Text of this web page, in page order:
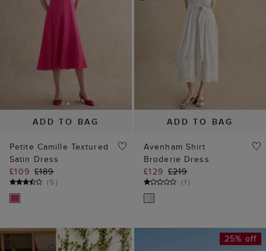
ADD TO BAG
Petite Camille Textured
Satin Dress
£109 £189
(5)
ADD TO BAG
Avenham Shirt
Broderie Dress
£129 £219
(1 )
25% off